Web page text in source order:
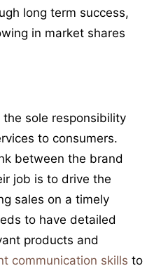
long term success,
in market shares
sole responsibility
to consumers.
between the brand
job is to drive the
sales on a timely
to have detailed
products and
communication skills to